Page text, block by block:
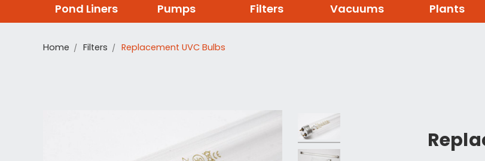
Pond Liners Pumps Filters Vacuums Plants
Home Filters Replacement UVC Bulbs